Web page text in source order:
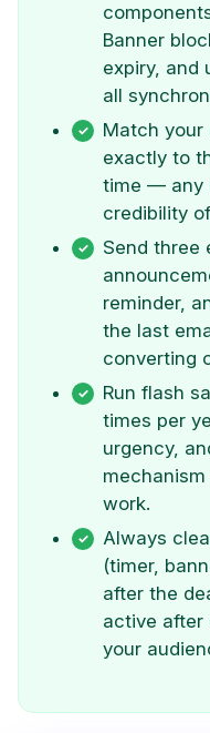
Banner
expiry,
all
Match your
exactly to
time — any
credibility
Send three
reminder,
the last
converting
Run flash
times per
urgency,
work.
Always
(timer,
after the
active after
your